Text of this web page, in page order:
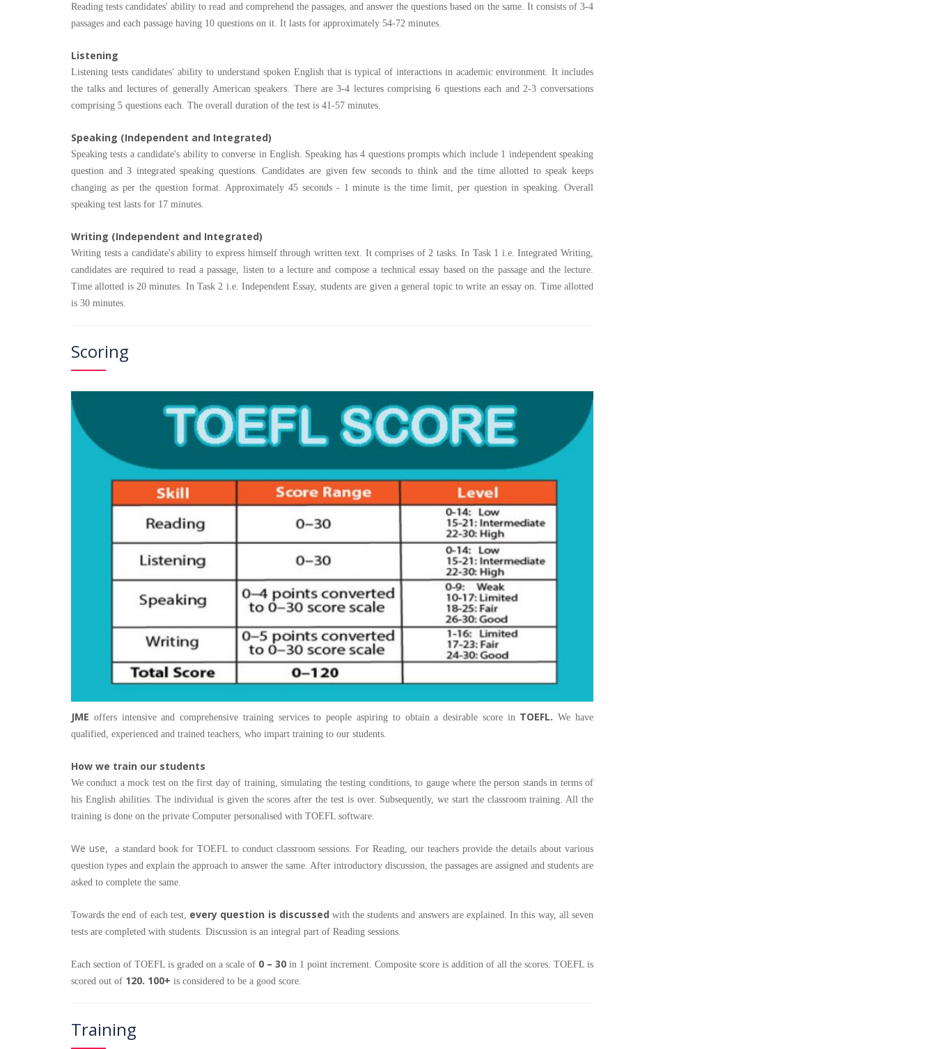
Reading tests candidates' ability to read and comprehend the passages, and answer the questions based on the same. It consists of 3-4
passages and each passage having 10 questions on it. It lasts for approximately 54-72 minutes.
Listening
Listening tests candidates' ability to understand spoken English that is typical of interactions in academic environment. It includes
the talks and lectures of generally American speakers. There are 3-4 lectures comprising 6 questions each and 2-3 conversations
comprising 5 questions each. The overall duration of the test is 41-57 minutes.
Speaking (Independent and Integrated)
Speaking tests a candidate's ability to converse in English. Speaking has 4 questions prompts which include 1 independent speaking
question and 3 integrated speaking questions. Candidates are given few seconds to think and the time allotted to speak keeps
changing as per the question format. Approximately 45 seconds - 1 minute is the time limit, per question in speaking. Overall
speaking test lasts for 17 minutes.
Writing (Independent and Integrated)
Writing tests a candidate's ability to express himself through written text. It comprises of 2 tasks. In Task 1 i.e. Integrated Writing,
candidates are required to read a passage, listen to a lecture and compose a technical essay based on the passage and the lecture.
Time allotted is 20 minutes. In Task 2 i.e. Independent Essay, students are given a general topic to write an essay on. Time allotted
is 30 minutes.
Scoring
JME offers intensive and comprehensive training services to people aspiring to obtain a desirable score in TOEFL. We have
qualified, experienced and trained teachers, who impart training to our students.
How we train our students
We conduct a mock test on the first day of training, simulating the testing conditions, to gauge where the person stands in terms of
his English abilities. The individual is given the scores after the test is over. Subsequently, we start the classroom training. All the
training is done on the private Computer personalised with TOEFL software.
We use,
a standard book for TOEFL to conduct classroom sessions. For Reading, our teachers provide the details about various
question types and explain the approach to answer the same. After introductory discussion, the passages are assigned and students are
asked to complete the same.
Towards the end of each test, every question is discussed with the students and answers are explained. In this way, all seven
tests are completed with students. Discussion is an integral part of Reading sessions.
Each section of TOEFL is graded on a scale of 0 – 30 in 1 point increment. Composite score is addition of all the scores. TOEFL is
scored out of 120. 100+ is considered to be a good score.
Training